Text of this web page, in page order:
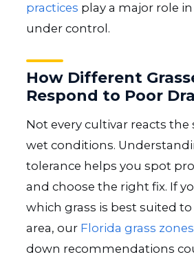
practices play a major role
under control.
How Different
Respond to Poor
Not every cultivar reacts the
wet conditions.
tolerance helps you spot
and choose the right fix. If
which grass is best suited
area, our Florida grass
down recommendations